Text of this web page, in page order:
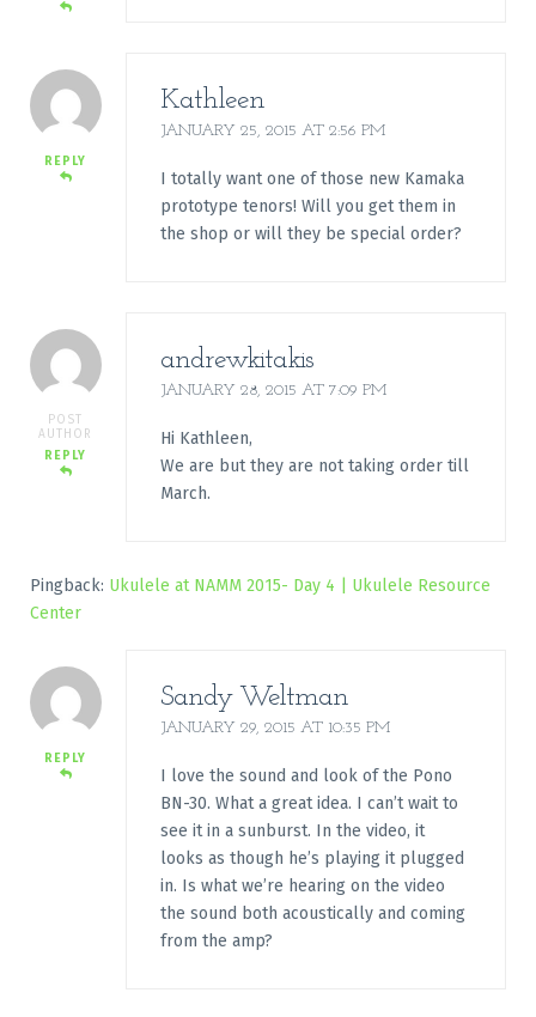
REPLY
Kathleen
JANUARY 25, 2015 AT 2:56 PM
I totally want one of those new Kamaka
prototype tenors! Will you get them in
the shop or will they be special order?
POST
AUTHOR
REPLY
andrewkitakis
JANUARY 28, 2015 AT 7:09 PM
Hi Kathleen,
We are but they are not taking order till
March.
Pingback: Ukulele at NAMM 2015- Day 4 | Ukulele Resource
Center
REPLY
Sandy Weltman
JANUARY 29, 2015 AT 10:35 PM
I love the sound and look of the Pono
BN-30. What a great idea. I can’t wait to
see it in a sunburst. In the video, it
looks as though he’s playing it plugged
in. Is what we’re hearing on the video
the sound both acoustically and coming
from the amp?